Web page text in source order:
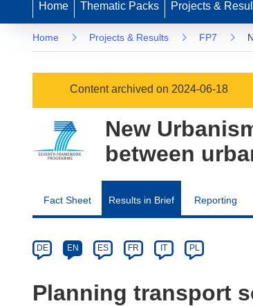
Home Thematic Packs Projects &
Home Projects & Results FP7
Content archived on 2024-06-18
New
between
Fact Sheet Results in Brief Reporting
Category
Article
available
the
DE EN ES FR IT PL
Planning transport